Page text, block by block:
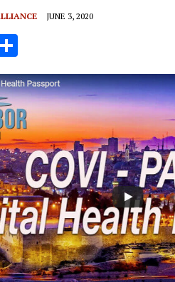
JUNE 3, 2020
h
a
re